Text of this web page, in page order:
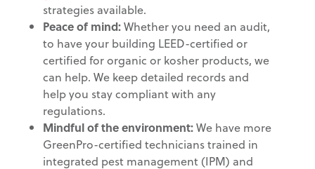
strategies available.
Peace of mind:Whether you need an audit,
to have your building LEED-certified or
certified for organic or kosher products, we
can help. We keep detailed records and
help you stay compliant with any
regulations.
Mindful of the environment:We have more
GreenPro-certified technicians trained in
integrated pest management (IPM) and